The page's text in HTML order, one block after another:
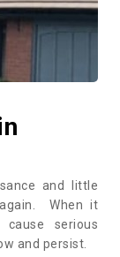
and little
When it
serious
and persist.